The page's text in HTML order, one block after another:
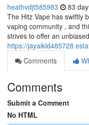
heathvdjt585983 83
The Hitz Vape has swiftly
vaping community , and
strives to offer an
https://
Comments
Comments
Submit a Comment
No HTML